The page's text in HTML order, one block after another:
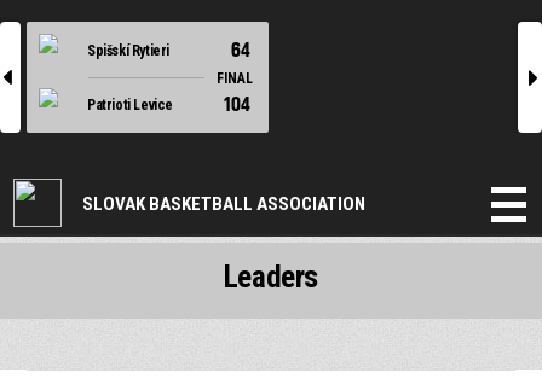
l
Spišskí Rytieri 64
FINAL
Patrioti Levice
104
r
SLOVAK BASKETBALL ASSOCIATION
Leaders